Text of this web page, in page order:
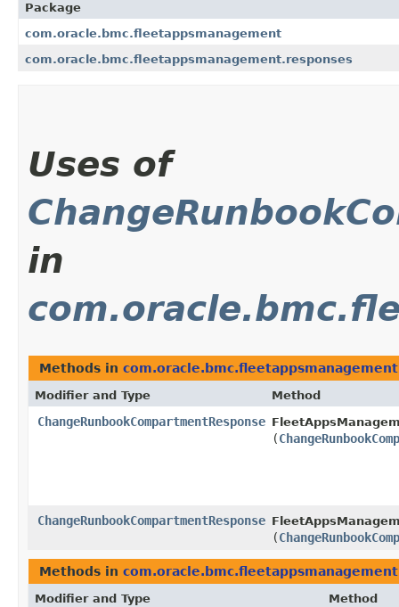
Package
com.oracle.bmc.fleetappsmanagement
com.oracle.bmc.fleetappsmanagement.responses
Uses of
in
Methods in com.oracle.bmc.fleetappsmanagement
Modifier and Type Method
ChangeRunbookCompartmentResponse
(
ChangeRunbookCompartmentResponse
(
Methods in com.oracle.bmc.fleetappsmanagement
Modifier and Type Method